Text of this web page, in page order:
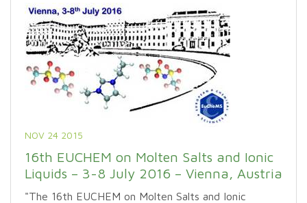
NOV 24 2015
16th EUCHEM on Molten Salts and Ionic
Liquids – 3-8 July 2016 – Vienna, Austria
"The 16th EUCHEM on Molten Salts and Ionic